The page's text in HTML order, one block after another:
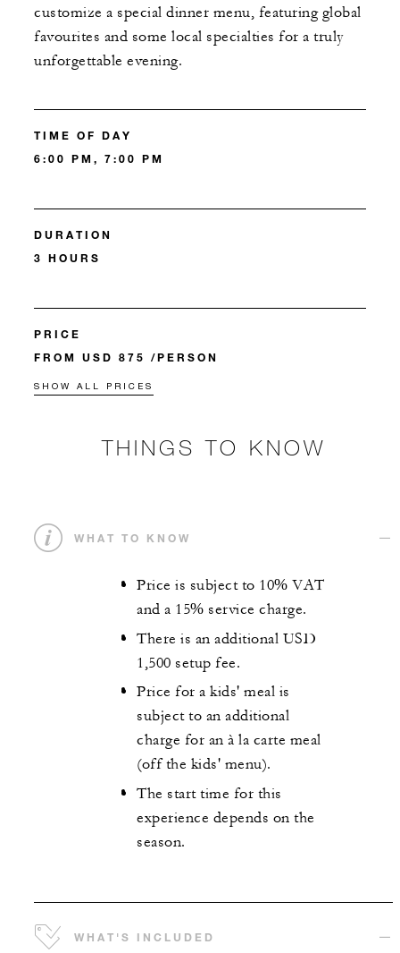
customize a special dinner menu, featuring global
favourites and some local specialties for a truly
unforgettable evening.
TIME OF DAY
6:00 PM, 7:00 PM
DURATION
3 HOURS
PRICE
FROM USD 875 /PERSON
SHOW ALL PRICES
THINGS TO KNOW
WHAT TO KNOW
Price is subject to 10% VAT
and a 15% service charge.
There is an additional USD
1,500 setup fee.
Price for a kids' meal is
subject to an additional
charge for an à la carte meal
(off the kids' menu).
The start time for this
experience depends on the
season.
WHAT'S INCLUDED